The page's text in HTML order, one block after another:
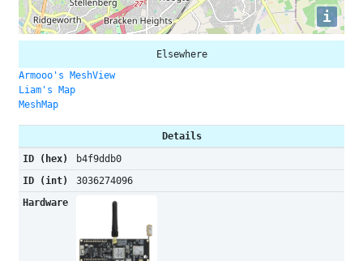
i
Elsewhere
Armooo's MeshView
Liam's Map
MeshMap
Details
ID (hex)
b4f9ddb0
ID (int)
3036274096
Hardware